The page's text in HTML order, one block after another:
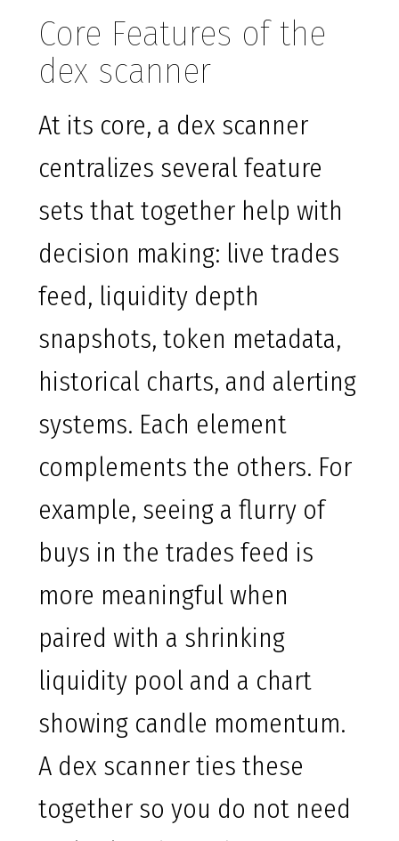
Core Features of the
dex scanner
At its core, a dex scanner
centralizes several feature
sets that together help with
decision making: live trades
feed, liquidity depth
snapshots, token metadata,
historical charts, and alerting
systems. Each element
complements the others. For
example, seeing a flurry of
buys in the trades feed is
more meaningful when
paired with a shrinking
liquidity pool and a chart
showing candle momentum.
A dex scanner ties these
together so you do not need